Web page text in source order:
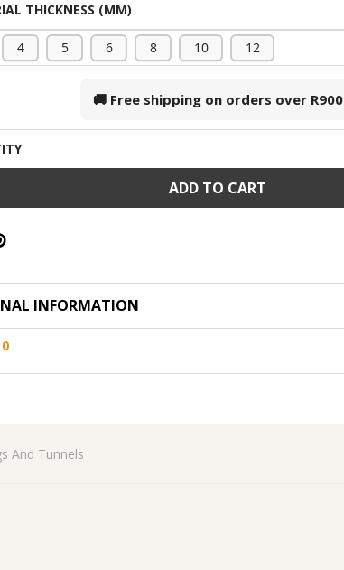
THICKNESS (MM)
4 5 6 8 10 12
🚚 Free shipping on orders over R900
ADD TO CART
INFORMATION
0
And Tunnels